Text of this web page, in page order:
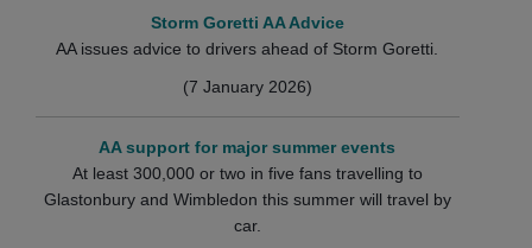
Storm Goretti AA Advice
AA issues advice to drivers ahead of Storm Goretti.
(7 January 2026)
AA support for major summer events
At least 300,000 or two in five fans travelling to
Glastonbury and Wimbledon this summer will travel by
car.